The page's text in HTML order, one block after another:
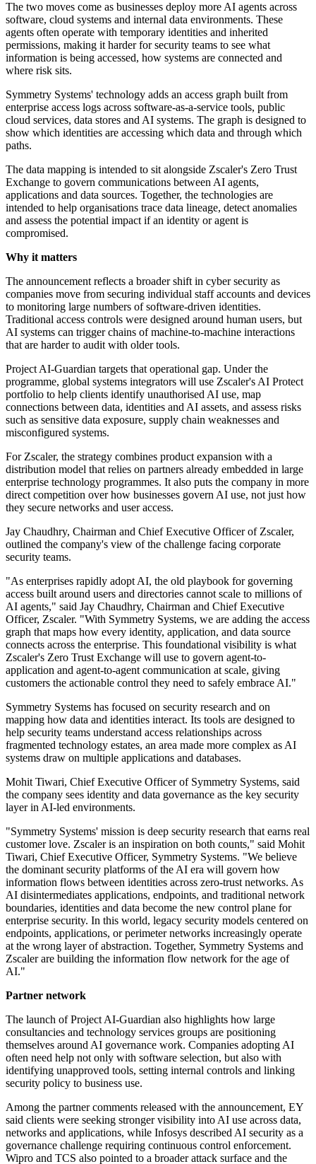
The two moves come as businesses deploy more AI agents across
software, cloud systems and internal data environments. These
agents often operate with temporary identities and inherited
permissions, making it harder for security teams to see what
information is being accessed, how systems are connected and
where risk sits.
Symmetry Systems' technology adds an access graph built from
enterprise access logs across software-as-a-service tools, public
cloud services, data stores and AI systems. The graph is designed to
show which identities are accessing which data and through which
paths.
The data mapping is intended to sit alongside Zscaler's Zero Trust
Exchange to govern communications between AI agents,
applications and data sources. Together, the technologies are
intended to help organisations trace data lineage, detect anomalies
and assess the potential impact if an identity or agent is
compromised.
Why it matters
The announcement reflects a broader shift in cyber security as
companies move from securing individual staff accounts and devices
to monitoring large numbers of software-driven identities.
Traditional access controls were designed around human users, but
AI systems can trigger chains of machine-to-machine interactions
that are harder to audit with older tools.
Project AI-Guardian targets that operational gap. Under the
programme, global systems integrators will use Zscaler's AI Protect
portfolio to help clients identify unauthorised AI use, map
connections between data, identities and AI assets, and assess risks
such as sensitive data exposure, supply chain weaknesses and
misconfigured systems.
For Zscaler, the strategy combines product expansion with a
distribution model that relies on partners already embedded in large
enterprise technology programmes. It also puts the company in more
direct competition over how businesses govern AI use, not just how
they secure networks and user access.
Jay Chaudhry, Chairman and Chief Executive Officer of Zscaler,
outlined the company's view of the challenge facing corporate
security teams.
"As enterprises rapidly adopt AI, the old playbook for governing
access built around users and directories cannot scale to millions of
AI agents," said Jay Chaudhry, Chairman and Chief Executive
Officer, Zscaler. "With Symmetry Systems, we are adding the access
graph that maps how every identity, application, and data source
connects across the enterprise. This foundational visibility is what
Zscaler's Zero Trust Exchange will use to govern agent-to-
application and agent-to-agent communication at scale, giving
customers the actionable control they need to safely embrace AI."
Symmetry Systems has focused on security research and on
mapping how data and identities interact. Its tools are designed to
help security teams understand access relationships across
fragmented technology estates, an area made more complex as AI
systems draw on multiple applications and databases.
Mohit Tiwari, Chief Executive Officer of Symmetry Systems, said
the company sees identity and data governance as the key security
layer in AI-led environments.
"Symmetry Systems' mission is deep security research that earns real
customer love. Zscaler is an inspiration on both counts," said Mohit
Tiwari, Chief Executive Officer, Symmetry Systems. "We believe
the dominant security platforms of the AI era will govern how
information flows between identities across zero-trust networks. As
AI disintermediates applications, endpoints, and traditional network
boundaries, identities and data become the new control plane for
enterprise security. In this world, legacy security models centered on
endpoints, applications, or perimeter networks increasingly operate
at the wrong layer of abstraction. Together, Symmetry Systems and
Zscaler are building the information flow network for the age of
AI."
Partner network
The launch of Project AI-Guardian also highlights how large
consultancies and technology services groups are positioning
themselves around AI governance work. Companies adopting AI
often need help not only with software selection, but also with
identifying unapproved tools, setting internal controls and linking
security policy to business use.
Among the partner comments released with the announcement, EY
said clients were seeking stronger visibility into AI use across data,
networks and applications, while Infosys described AI security as a
governance challenge requiring continuous control enforcement.
Wipro and TCS also pointed to a broader attack surface and the